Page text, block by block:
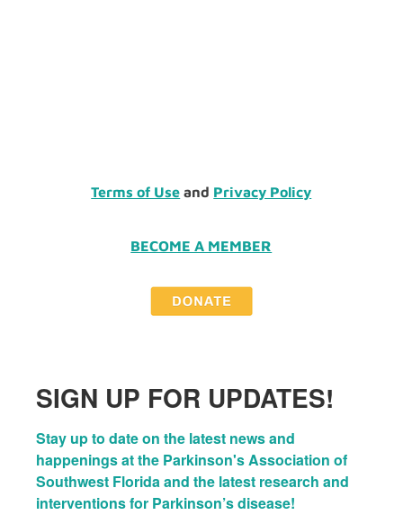
Terms of Use and Privacy Policy
BECOME A MEMBER
SIGN UP FOR UPDATES!
Stay up to date on the latest news and
happenings at the Parkinson's Association of
Southwest Florida and the latest research and
interventions for Parkinson’s disease!